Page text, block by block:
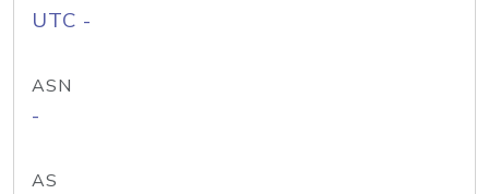
UTC -
ASN
-
AS